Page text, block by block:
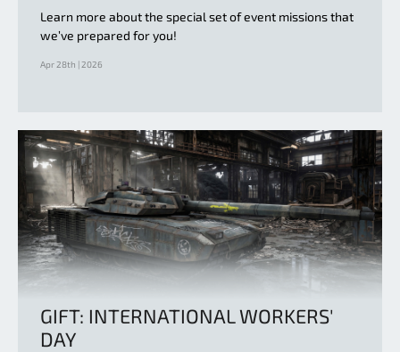
Learn more about the special set of event missions that
we’ve prepared for you!
Apr 28th | 2026
GIFT: INTERNATIONAL WORKERS'
DAY